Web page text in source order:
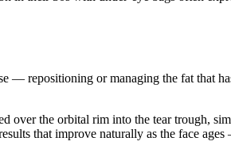
— repositioning or managing the fat that
over the orbital rim into the tear trough,
that improve naturally as the face